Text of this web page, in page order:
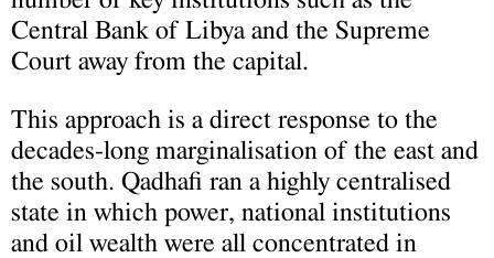
Central Bank of Libya and the Supreme
Court away from the capital.
This approach is a direct response to the
decades-long marginalisation of the east and
the south. Qadhafi ran a highly centralised
state in which power, national institutions
and oil wealth were all concentrated in